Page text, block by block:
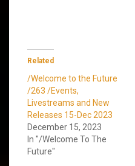
Related
/Welcome to the Future
/263 /Events,
Livestreams and New
Releases 15-Dec 2023
December 15, 2023
In "/Welcome To The
Future"